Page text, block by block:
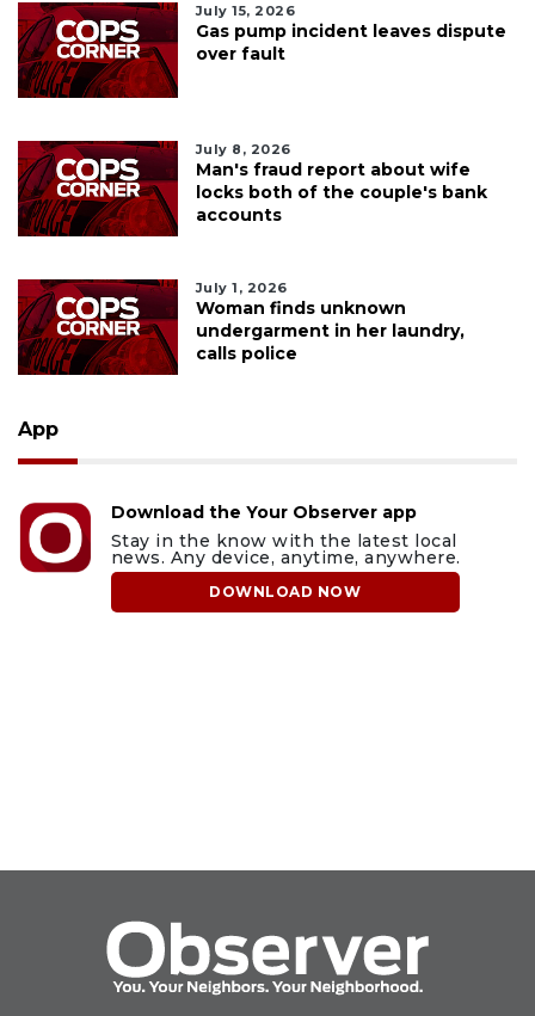
July 15, 2026
Gas pump incident leaves dispute
over fault
July 8, 2026
Man's fraud report about wife
locks both of the couple's bank
accounts
July 1, 2026
Woman finds unknown
undergarment in her laundry,
calls police
App
Download the Your Observer app
Stay in the know with the latest local
news. Any device, anytime, anywhere.
DOWNLOAD NOW